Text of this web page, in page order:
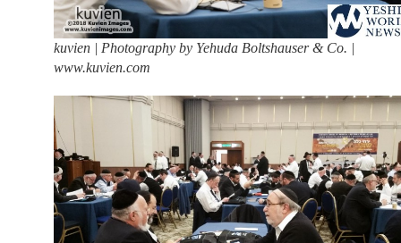
kuvien | Photography by Yehuda Boltshauser & Co. |
www.kuvien.com